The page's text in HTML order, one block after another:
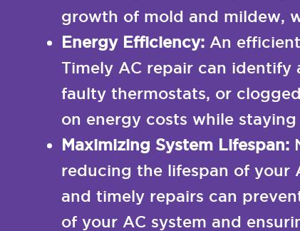
growth of mold and mildew,
Energy Efficiency: An
Timely AC repair can identify
faulty thermostats, or
on energy costs while
Maximizing System Lifespan:
reducing the lifespan of your
and timely repairs can
of your AC system and